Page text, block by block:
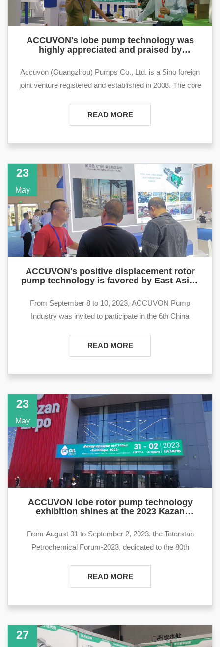
ACCUVON's lobe pump technology was
highly appreciated and praised by
International Petroleum Technology and
Equipment Exhi
Accuvon (Guangzhou) Pumps Co., Ltd. is a Sino foreign
joint venture registered and established in 2008. The core
used in fields such as oil fields, refining, storage and
transportation terminals. rotary lobe pump products have
obvious technical advantages in the treatment and
transportation of dirty oil, sewage, sludge, and waste oil.
READ MORE
ACCUVON's positive displacement rotor
pump technology is favored by East Asian
Petroleum Equipment Exhibitors
From September 8 to 10, 2023, ACCUVON Pump
Industry was invited to participate in the 6th China
Technology and Equipment Exhibition and Investment and
Trade Fair. At this exhibition, ACCUVON Many new
READ MORE
23
May
ACCUVON lobe rotor pump technology
exhibition shines at the 2023 Kazan
From August 31 to September 2, 2023, the Tatarstan
Petrochemical Forum-2023, dedicated to the 80th
and the TatOilExpo international exhibition will be held at
the Kazan Expo International Exhibition Center.
READ MORE
23
May
27